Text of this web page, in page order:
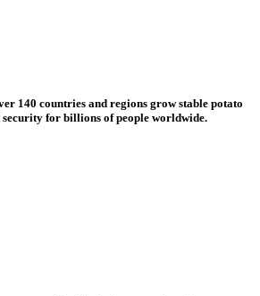
140 countries and regions grow stable potato
for billions of people worldwide.